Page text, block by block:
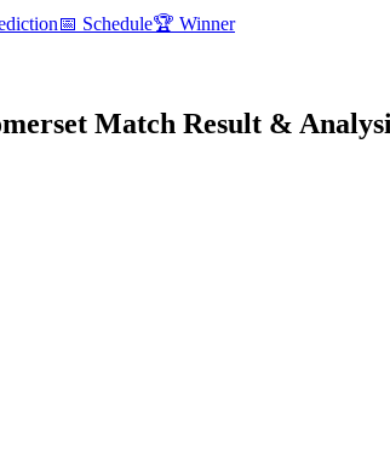
📅 Schedule🏆 Winner
Match Result &